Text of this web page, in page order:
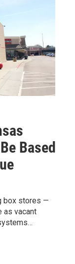
Based
box stores —
as vacant